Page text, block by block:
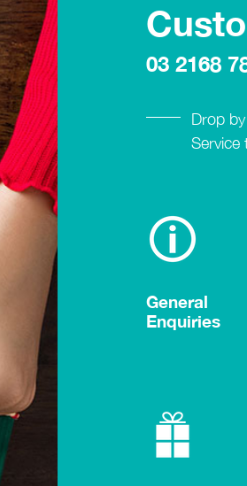
03 2168
Drop
Service
General
Enquiries